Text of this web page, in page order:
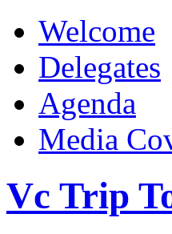
Welcome
Delegates
Agenda
Media
Vc Trip